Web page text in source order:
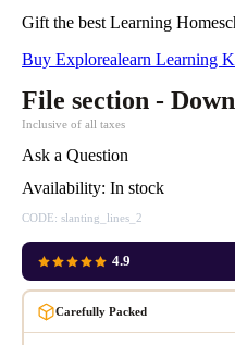
Gift the best Learning
Buy Explorealearn Learning
File section -
Inclusive of all taxes
Ask a Question
Availability: In stock
CODE: slanting_lines_2
4.9
Carefully Packed